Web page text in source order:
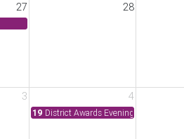
27 28
3 4
19 District Awards Evening